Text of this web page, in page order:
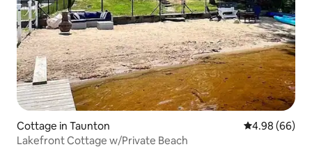
Cottage in Taunton 4.98 out of 5
4.98 (66)
Lakefront Cottage w/Private Beach